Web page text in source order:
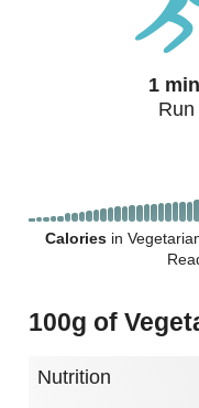
1
Run
Calories in
100g of
Nutrition